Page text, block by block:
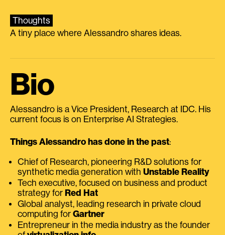
Thoughts
A tiny place where Alessandro shares ideas.
Bio
Alessandro is a Vice President, Research at IDC. His
current focus is on Enterprise AI Strategies.
Things Alessandro has done in the past:
Chief of Research, pioneering R&D solutions for
synthetic media generation with Unstable Reality
Tech executive, focused on business and product
strategy for Red Hat
Global analyst, leading research in private cloud
computing for Gartner
Entrepreneur in the media industry as the founder